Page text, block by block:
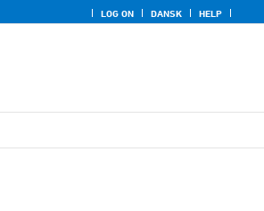
LOG ON DANSK HELP